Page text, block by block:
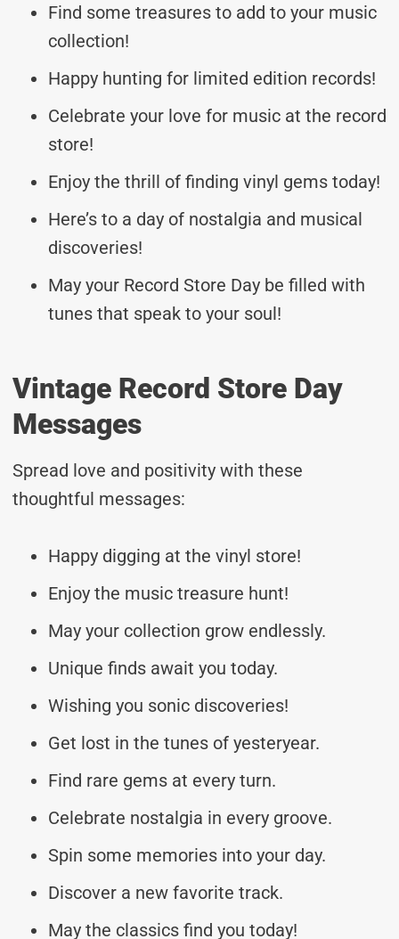
Find some treasures to add to your music
collection!
Happy hunting for limited edition records!
Celebrate your love for music at the record
store!
Enjoy the thrill of finding vinyl gems today!
Here’s to a day of nostalgia and musical
discoveries!
May your Record Store Day be filled with
tunes that speak to your soul!
Vintage Record Store Day
Messages
Spread love and positivity with these
thoughtful messages:
Happy digging at the vinyl store!
Enjoy the music treasure hunt!
May your collection grow endlessly.
Unique finds await you today.
Wishing you sonic discoveries!
Get lost in the tunes of yesteryear.
Find rare gems at every turn.
Celebrate nostalgia in every groove.
Spin some memories into your day.
Discover a new favorite track.
May the classics find you today!